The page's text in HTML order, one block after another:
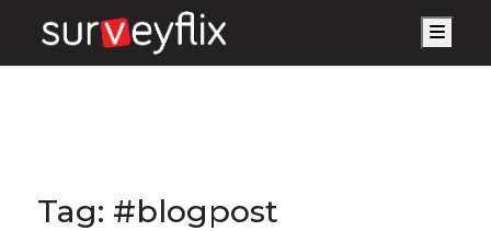
Tag: #blogpost